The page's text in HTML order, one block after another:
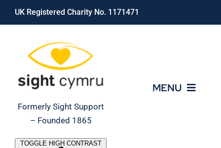
Skip
UK Registered Charity No. 1171471
Formerly Sight Support
– Founded 1865
MENU
TOGGLE HIGH CONTRAST